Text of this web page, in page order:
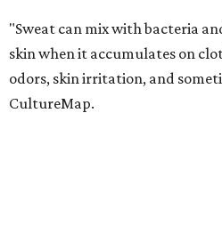
"Sweat can mix with bacteria
skin when it accumulates on
odors, skin irritation, and
CultureMap.